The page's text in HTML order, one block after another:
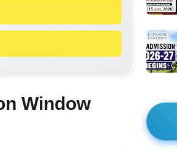
Window